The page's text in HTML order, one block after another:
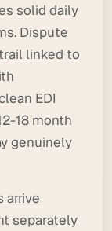
solid daily
Dispute
linked to
EDI
18 month
genuinely
arrive
separately